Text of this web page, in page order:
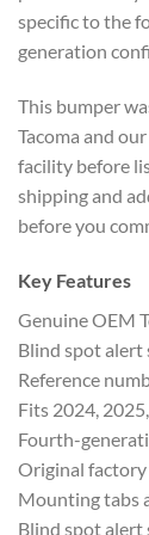
specific to the
generation
This bumper
Tacoma and
facility before
shipping and
before you
Key Features
Genuine OEM
Blind spot alert
Reference
Fits 2024,
Fourth-
Original
Mounting tabs
Blind spot alert